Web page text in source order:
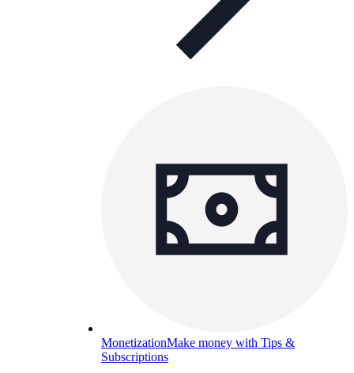
MonetizationMake money with Tips &
Subscriptions